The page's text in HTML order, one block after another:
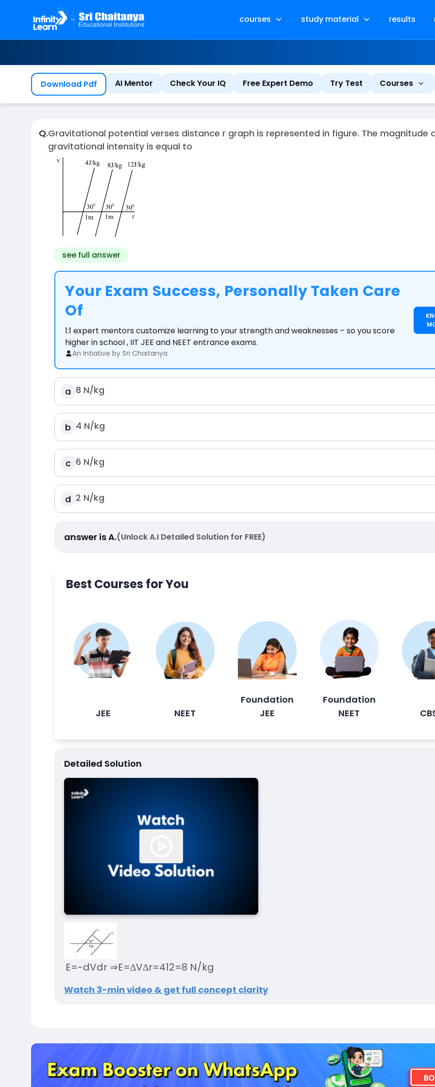
courses study material results
Download Pdf AI Mentor Check Your IQ Free Expert Demo Try Test Courses
Q.Gravitational potential verses distance r graph is represented in figure. The magnitude
gravitational intensity is equal to
see full answer
Your Exam Success, Personally Taken Care
Of
1:1 expert mentors customize learning to your strength and weaknesses – so you score
higher in school , IIT JEE and NEET entrance exams.
An Intiative by Sri Chaitanya
a 8 N/kg
b 4 N/kg
c 6 N/kg
d 2 N/kg
answer isA.(Unlock A.I Detailed Solution for FREE)
Best Courses for You
JEE NEET
Foundation
JEE
Foundation
NEET
Detailed Solution
E=-dVdr ⇒E=∆V∆r=412=8 N/kg
Watch 3-min video & get full concept clarity